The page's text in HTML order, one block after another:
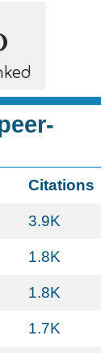
Citations
3.9K
1.8K
1.8K
1.7K